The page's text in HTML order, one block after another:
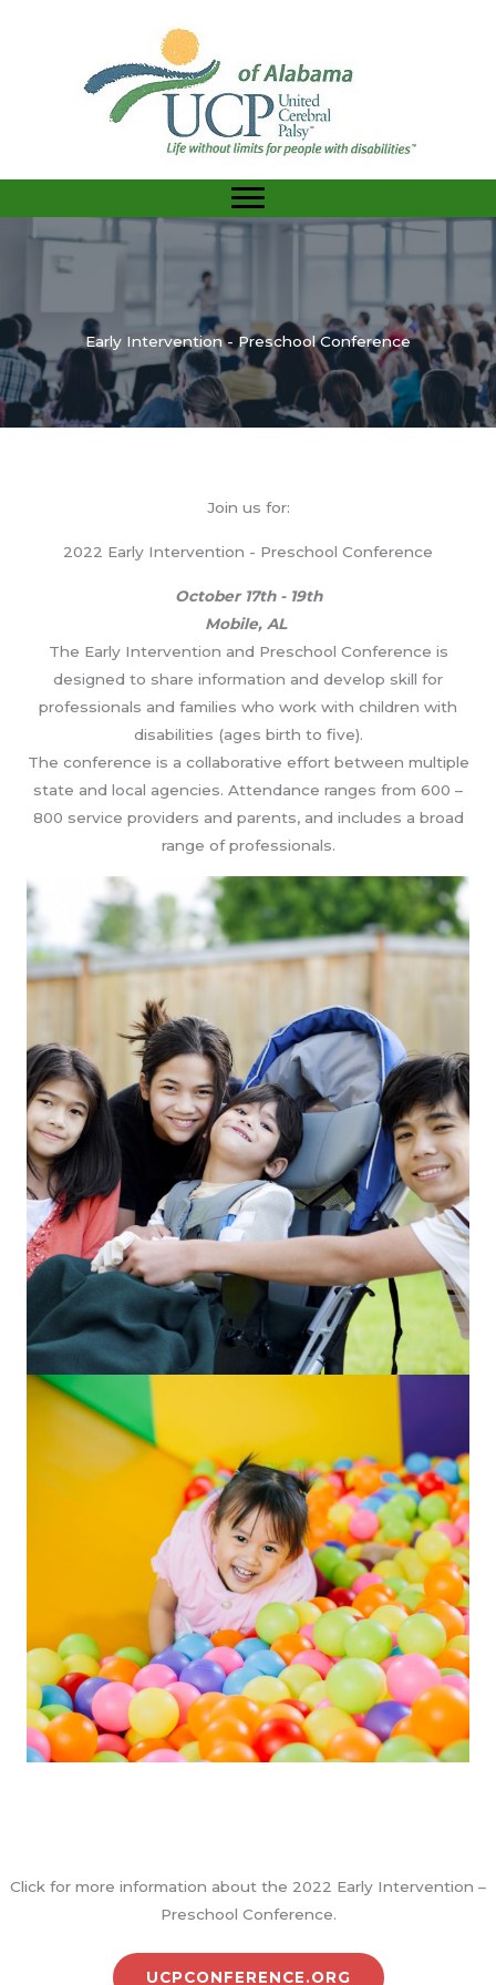
Early Intervention - Preschool Conference
Join us for:
2022 Early Intervention - Preschool Conference
October 17th - 19th
Mobile, AL
The Early Intervention and Preschool Conference is
designed to share information and develop skill for
professionals and families who work with children with
disabilities (ages birth to five).
The conference is a collaborative effort between multiple
state and local agencies. Attendance ranges from 600 –
800 service providers and parents, and includes a broad
range of professionals.
Click for more information about the 2022 Early Intervention –
Preschool Conference.
UCPCONFERENCE.ORG